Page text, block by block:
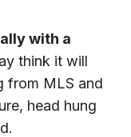
with a
think it will
from MLS and
head hung